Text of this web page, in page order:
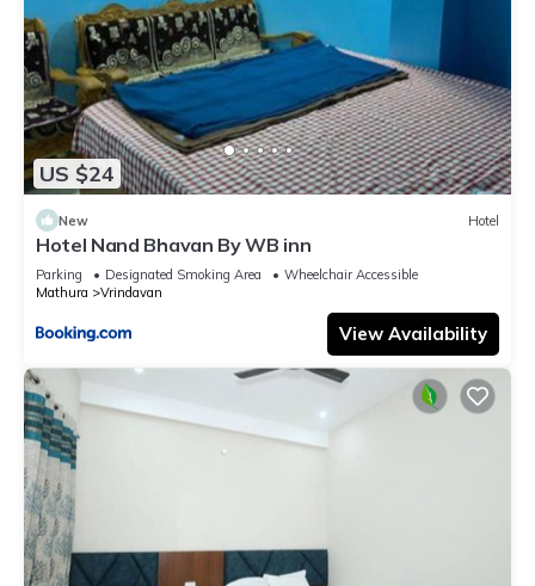
US $24
New Hotel
Hotel Nand Bhavan By WB inn
Parking Designated Smoking Area
Wheelchair Accessible
Mathura
Vrindavan
View Availability